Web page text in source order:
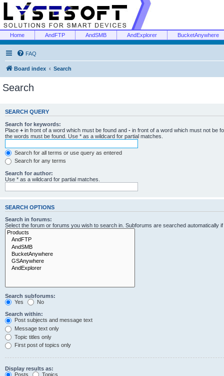
Home AndFTP AndSMB AndExplorer BucketAnywhere
FAQ
Board index Search
Search
SEARCH QUERY
Search for keywords:
Place + in front of a word which must be found and - in front of a word which must not be
the words must be found. Use * as a wildcard for partial matches.
Search for all terms or use query as entered
Search for any terms
Search for author:
Use * as a wildcard for partial matches.
SEARCH OPTIONS
Search in forums:
Select the forum or forums you wish to search in. Subforums are searched automatically
Search subforums:
Yes
No
Search within:
Post subjects and message text
Message text only
Topic titles only
First post of topics only
Display results as:
Posts
Topics